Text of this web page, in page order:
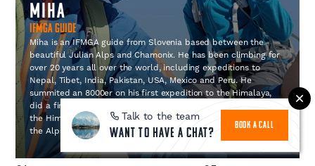
Miha
IFMGA Guide
Miha is an IFMGA guide from Slovenia based between the
beautiful Julian Alps and Chamonix. He has been climbing for
over 20 years all over the world, including expeditions to
Nepal, Tibet, India, Pakistan, USA, Mexico and Peru. He
summited an 8000er on his first expedition to the Himalaya,
did a first ascent on the previously unclimbed Lasher peak in
the Himalaya and climbed El Capitan and many routes over
the Alps.
Talk to the team
Want to have a chat?
BOOK A CALL